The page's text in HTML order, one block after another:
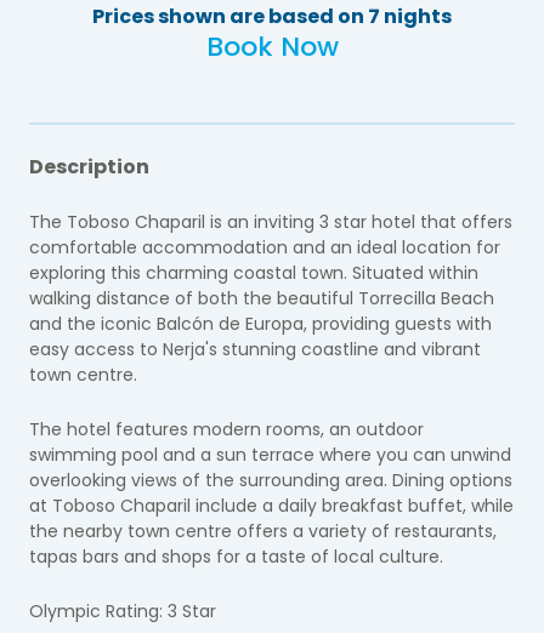
Prices shown are based on 7 nights
Book Now
Description
The Toboso Chaparil is an inviting 3 star hotel that offers
comfortable accommodation and an ideal location for
exploring this charming coastal town. Situated within
walking distance of both the beautiful Torrecilla Beach
and the iconic Balcón de Europa, providing guests with
easy access to Nerja's stunning coastline and vibrant
town centre.
The hotel features modern rooms, an outdoor
swimming pool and a sun terrace where you can unwind
overlooking views of the surrounding area. Dining options
at Toboso Chaparil include a daily breakfast buffet, while
the nearby town centre offers a variety of restaurants,
tapas bars and shops for a taste of local culture.
Olympic Rating: 3 Star